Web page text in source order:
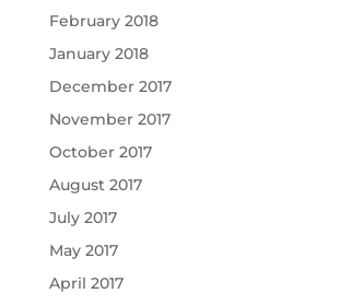
February 2018
January 2018
December 2017
November 2017
October 2017
August 2017
July 2017
May 2017
April 2017